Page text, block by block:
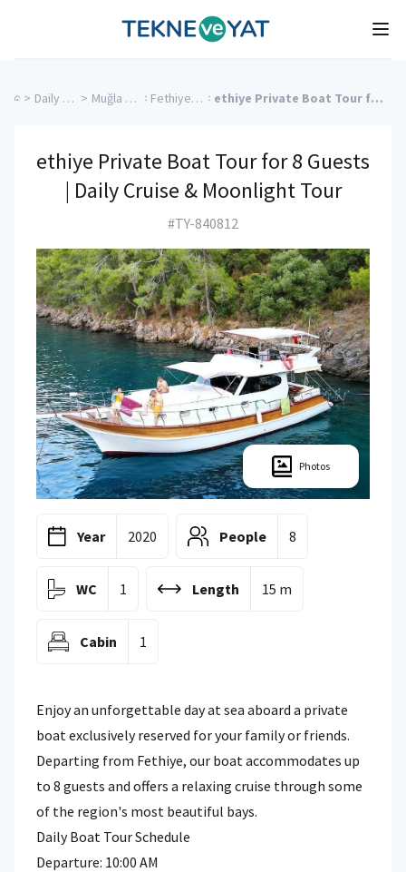
Tekne ve Yat
> Daily Boat Rentals > Muğla Charter Yachts > Fethiye Charter Yachts > ethiye Private Boat Tour for 8 Guests | Daily Cruise & Moonlight Tour
ethiye Private Boat Tour for 8 Guests
| Daily Cruise & Moonlight Tour
#TY-840812
Photos
Year 2020 People 8
WC 1 Length 15 m
Cabin 1
Enjoy an unforgettable day at sea aboard a private
boat exclusively reserved for your family or friends.
Departing from Fethiye, our boat accommodates up
to 8 guests and offers a relaxing cruise through some
of the region's most beautiful bays.
Daily Boat Tour Schedule
Departure: 10:00 AM